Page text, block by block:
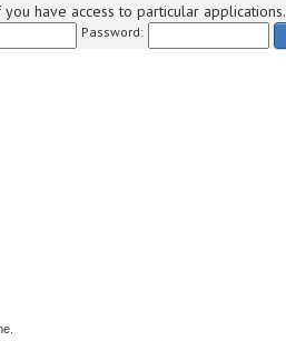
have access to particular applications.
Password: